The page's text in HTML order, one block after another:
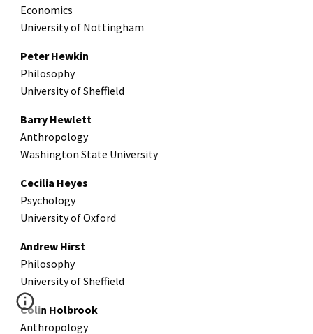
Economics
University of Nottingham
Peter Hewkin
Philosophy
University of Sheffield
Barry Hewlett
Anthropology
Washington State University
Cecilia Heyes
Psychology
University of Oxford
Andrew Hirst
Philosophy
University of Sheffield
Colin Holbrook
Anthropology